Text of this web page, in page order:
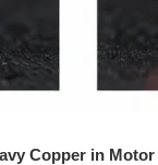
Copper in